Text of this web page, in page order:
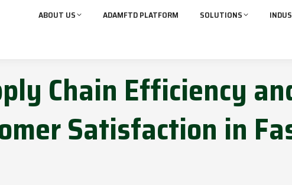
ABOUT US ADAMFTD PLATFORM SOLUTIONS
Chain Efficiency
Satisfaction in